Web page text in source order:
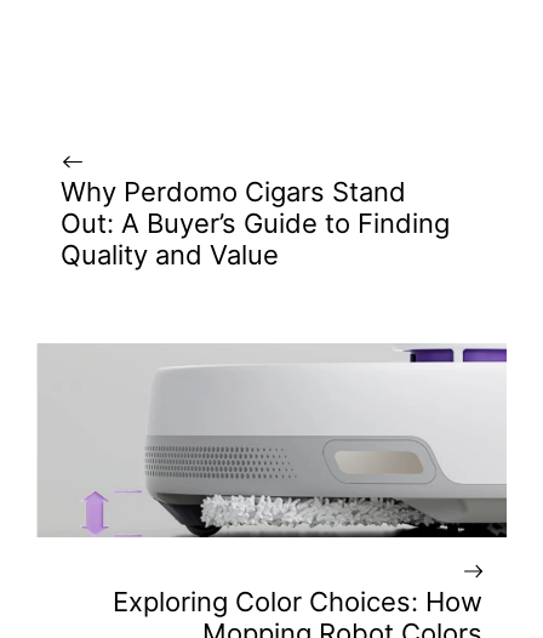
Why Perdomo Cigars Stand
Out: A Buyer’s Guide to Finding
Quality and Value
Exploring Color Choices: How